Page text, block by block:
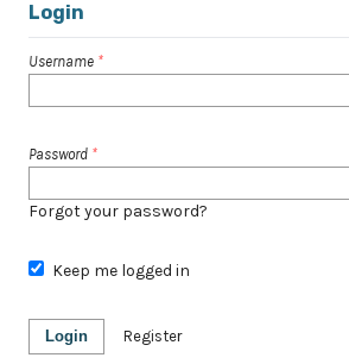
Login
Username *
Password *
Forgot your password?
Keep me logged in
Login Register